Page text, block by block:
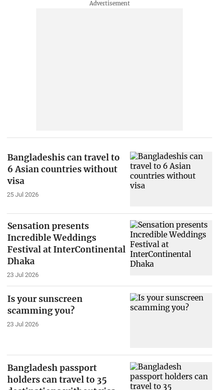
Bangladeshis can travel to
6 Asian countries without
visa
25 Jul 2026
Sensation presents
Incredible Weddings
Festival at InterContinental
Dhaka
23 Jul 2026
Is your sunscreen
scamming you?
23 Jul 2026
Bangladesh passport
holders can travel to 35